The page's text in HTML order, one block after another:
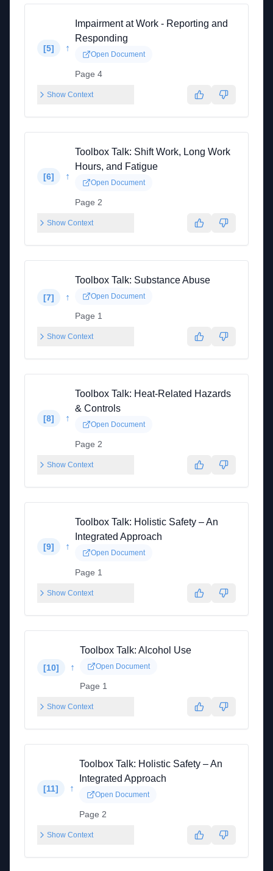
[5] ↑
Impairment at Work - Reporting and
Responding
Open Document
Page 4
Show Context
[6] ↑
Toolbox Talk: Shift Work, Long Work
Hours, and Fatigue
Open Document
Page 2
Show Context
[7] ↑
Toolbox Talk: Substance Abuse
Open Document
Page 1
Show Context
[8] ↑
Toolbox Talk: Heat-Related Hazards
& Controls
Open Document
Page 2
Show Context
[9] ↑
Toolbox Talk: Holistic Safety – An
Integrated Approach
Open Document
Page 1
Show Context
[10] ↑
Toolbox Talk: Alcohol Use
Open Document
Page 1
Show Context
[11] ↑
Toolbox Talk: Holistic Safety – An
Integrated Approach
Open Document
Page 2
Show Context